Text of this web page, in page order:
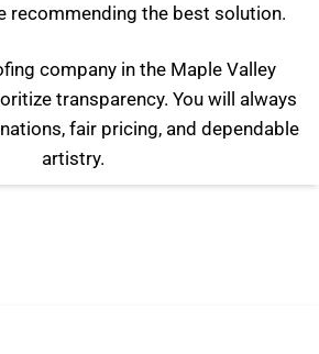
recommending the best solution.
company in the Maple Valley
transparency. You will always
fair pricing, and dependable
artistry.